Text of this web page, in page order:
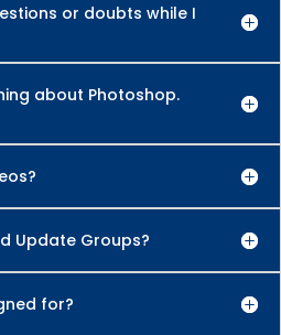
or doubts while I
about Photoshop.
Update Groups?
for?